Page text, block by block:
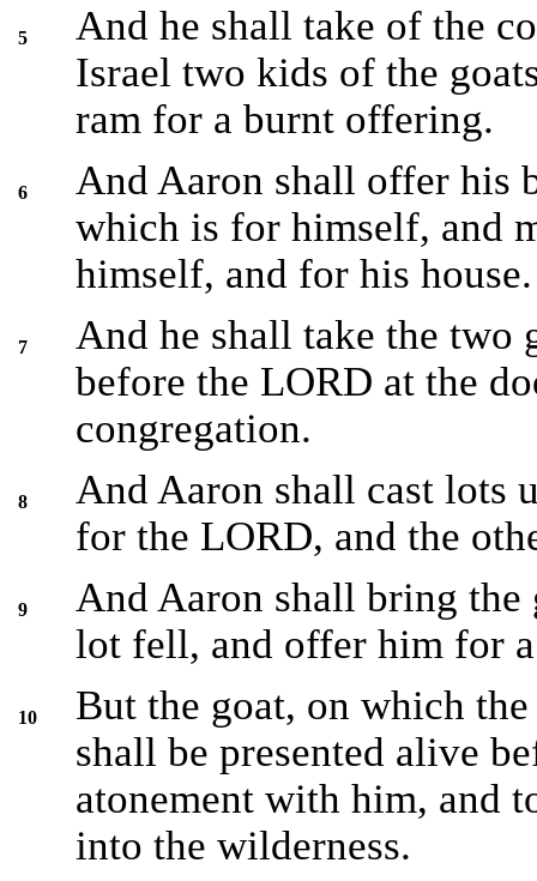
5
And he shall take of the
Israel two kids of the
ram for a burnt offering.
6
And Aaron shall offer his
which is for himself, and
himself, and for his house.
7
And he shall take the two
before the LORD at the
congregation.
8
And Aaron shall cast lots
for the LORD, and the
9
And Aaron shall bring
lot fell, and offer him for
10
But the goat, on which
shall be presented alive
atonement with him, and
into the wilderness.